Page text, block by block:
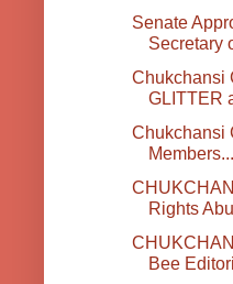
Senate
Secretary
Chukchansi
GLITTER
Chukchansi
Members...
Rights
Bee